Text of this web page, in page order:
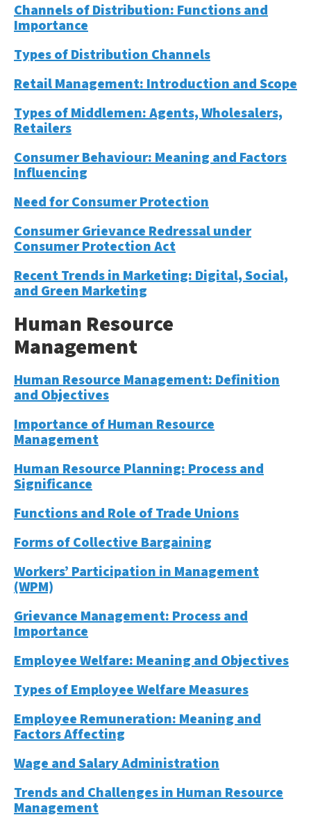
Channels of Distribution: Functions and
Importance
Types of Distribution Channels
Retail Management: Introduction and Scope
Types of Middlemen: Agents, Wholesalers,
Retailers
Consumer Behaviour: Meaning and Factors
Influencing
Need for Consumer Protection
Consumer Grievance Redressal under
Consumer Protection Act
Recent Trends in Marketing: Digital, Social,
and Green Marketing
Human Resource
Management
Human Resource Management: Definition
and Objectives
Importance of Human Resource
Management
Human Resource Planning: Process and
Significance
Functions and Role of Trade Unions
Forms of Collective Bargaining
Workers’ Participation in Management
(WPM)
Grievance Management: Process and
Importance
Employee Welfare: Meaning and Objectives
Types of Employee Welfare Measures
Employee Remuneration: Meaning and
Factors Affecting
Wage and Salary Administration
Trends and Challenges in Human Resource
Management